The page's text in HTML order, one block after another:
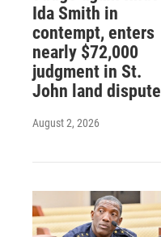
Ida Smith in
contempt, enters
nearly $72,000
judgment in St.
John land dispute
August 2, 2026